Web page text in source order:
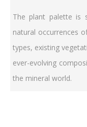
The plant palette is
natural occurrences
types, existing
ever-evolving
the mineral world.